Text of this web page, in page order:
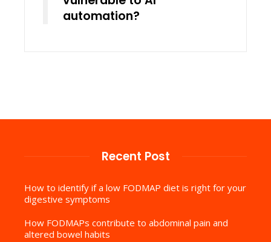
automation?
Recent Post
How to identify if a low FODMAP diet is right for your
digestive symptoms
How FODMAPs contribute to abdominal pain and
altered bowel habits